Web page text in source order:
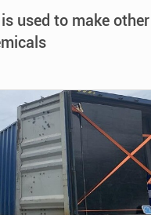
used to make other